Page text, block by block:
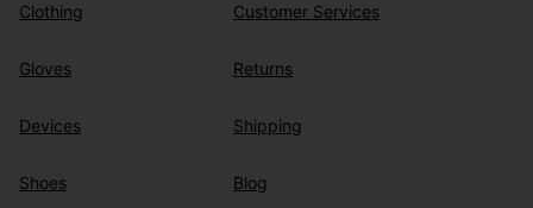
Clothing
Gloves
Devices
Shoes
Customer Services
Returns
Shipping
Blog